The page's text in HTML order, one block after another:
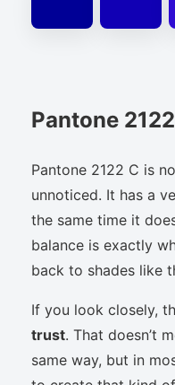
Pantone
Pantone 2122 C is
unnoticed. It has a
the same time it
balance is exactly
back to shades like
If you look closely,
trust. That doesn’t
same way, but in